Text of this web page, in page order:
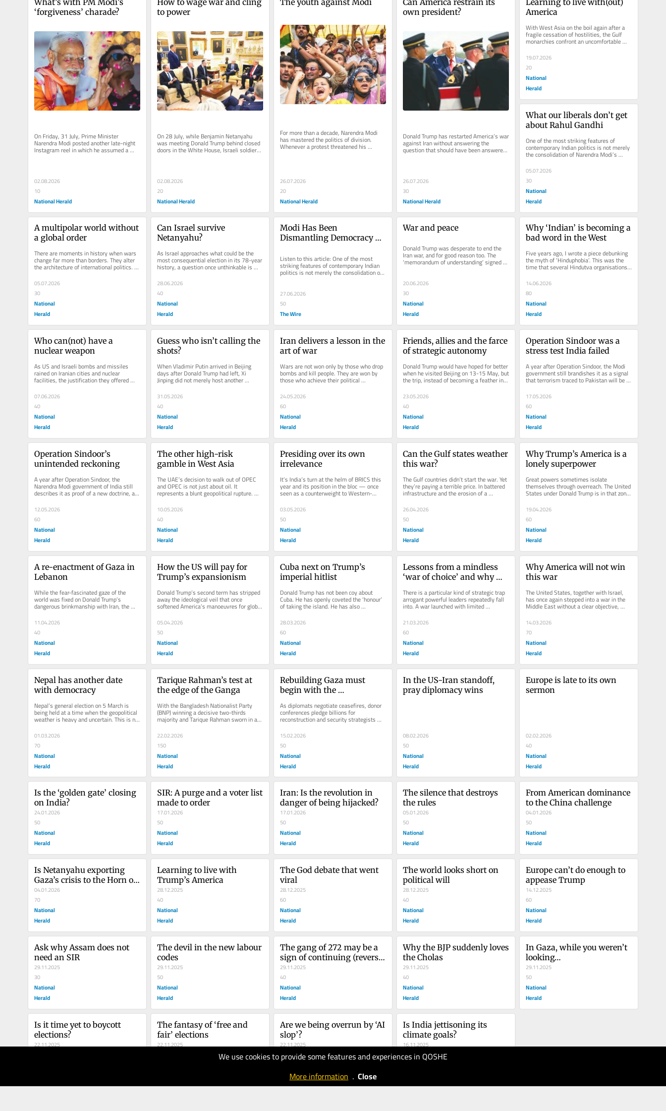
We use cookies to provide some features and experiences in QOSHE
More information . Close
‘forgiveness’ charade?
On Friday, 31 July, Prime Minister
Narendra Modi posted another late-night
Instagram reel in which he assumed a
paternalistic air to ‘forgive’ the...
02.08.2026
10
National Herald
to power
On 28 July, while Benjamin Netanyahu
was meeting Donald Trump behind closed
doors in the White House, Israeli soldiers
and settlers were storming...
02.08.2026
20
National Herald
For more than a decade, Narendra Modi
has mastered the politics of division.
Whenever a protest threatened his
government, the BJP assigned its...
26.07.2026
20
National Herald
own president?
Donald Trump has restarted America’s war
against Iran without answering the
question that should have been answered
before the first bomb fell: what...
26.07.2026
30
National Herald
America
With West Asia on the boil again after a
fragile cessation of hostilities, the Gulf
monarchies confront an uncomfortable
19.07.2026
20
National
Herald
What our liberals don’t get
about Rahul Gandhi
One of the most striking features of
contemporary Indian politics is not merely
the consolidation of Narendra Modi’s
05.07.2026
30
National
Herald
A multipolar world without
a global order
There are moments in history when wars
change far more than borders. They alter
the architecture of international politics.
05.07.2026
30
National
Herald
Can Israel survive
Netanyahu?
As Israel approaches what could be the
most consequential election in its 78-year
history, a question once unthinkable is
now being openly discussed...
28.06.2026
40
National
Herald
Modi Has Been
Dismantling Democracy
Going After Rahul Gandhi
Listen to this article: One of the most
striking features of contemporary Indian
politics is not merely the consolidation of
Narendra Modi’s power...
27.06.2026
50
The Wire
War and peace
Donald Trump was desperate to end the
Iran war, and for good reason too. The
‘memorandum of understanding’ signed by
20.06.2026
30
National
Herald
Why ‘Indian’ is becoming a
bad word in the West
Five years ago, I wrote a piece debunking
the myth of ‘Hinduphobia’. This was the
time that several Hindutva organisations
14.06.2026
80
National
Herald
Who can(not) have a
nuclear weapon
As US and Israeli bombs and missiles
rained on Iranian cities and nuclear
facilities, the justification they offered
was both familiar and revealing:...
07.06.2026
40
National
Herald
Guess who isn’t calling the
shots?
When Vladimir Putin arrived in Beijing
days after Donald Trump had left, Xi
Jinping did not merely host another
summit. He staged a geopolitical...
31.05.2026
40
National
Herald
Iran delivers a lesson in the
art of war
Wars are not won only by those who drop
bombs and kill people. They are won by
those who achieve their political
objectives while denying the enemy....
24.05.2026
60
National
Herald
Friends, allies and the farce
of strategic autonomy
Donald Trump would have hoped for better
when he visited Beijing on 13-15 May, but
the trip, instead of becoming a feather in
his deal-making cap,...
23.05.2026
40
National
Herald
Operation Sindoor was a
stress test India failed
A year after Operation Sindoor, the Modi
government still brandishes it as a signal
that terrorism traced to Pakistan will be
17.05.2026
60
National
Herald
Operation Sindoor’s
unintended reckoning
A year after Operation Sindoor, the
Narendra Modi government of India still
describes it as proof of a new doctrine, a
signal that terrorism traced to...
12.05.2026
60
National
Herald
The other high-risk
gamble in West Asia
The UAE’s decision to walk out of OPEC
and OPEC is not just about oil. It
represents a blunt geopolitical rupture.
Abu Dhabi is no longer...
10.05.2026
40
National
Herald
Presiding over its own
irrelevance
It’s India’s turn at the helm of BRICS this
year and its position in the bloc — once
seen as a counterweight to Western-
dominated alliances and...
03.05.2026
50
National
Herald
Can the Gulf states weather
this war?
The Gulf countries didn’t start the war. Yet
they’re paying a terrible price. In battered
infrastructure and the erosion of a
26.04.2026
50
National
Herald
Why Trump’s America is a
lonely superpower
Great powers sometimes isolate
themselves through overreach. The United
States under Donald Trump is in that zone.
By aligning reflexively with...
19.04.2026
60
National
Herald
A re-enactment of Gaza in
Lebanon
While the fear-fascinated gaze of the
world was fixed on Donald Trump’s
dangerous brinkmanship with Iran, the
simultaneous devastation in Lebanon...
11.04.2026
40
National
Herald
How the US will pay for
Trump’s expansionism
Donald Trump’s second term has stripped
away the ideological veil that once
softened America’s manoeuvres for global
05.04.2026
50
National
Herald
Cuba next on Trump’s
imperial hitlist
Donald Trump has not been coy about
Cuba. He has openly coveted the ‘honour’
of taking the island. He has also
suggested he can do what he likes...
28.03.2026
60
National
Herald
Lessons from a mindless
‘war of choice’ and why
regime change
There is a particular kind of strategic trap
arrogant powerful leaders repeatedly fall
into. A war launched with limited
21.03.2026
60
National
Herald
Why America will not win
this war
The United States, together with Israel,
has once again stepped into a war in the
Middle East without a clear objective,
14.03.2026
70
National
Herald
Nepal has another date
with democracy
Nepal’s general election on 5 March is
being held at a time when the geopolitical
weather is heavy and uncertain. This is not
just another round in...
01.03.2026
70
National
Herald
Tarique Rahman’s test at
the edge of the Ganga
With the Bangladesh Nationalist Party
(BNP) winning a decisive two-thirds
majority and Tarique Rahman sworn in as
prime minister, the country has, for...
22.02.2026
150
National
Herald
Rebuilding Gaza must
begin with the
As diplomats negotiate ceasefires, donor
conferences pledge billions for
reconstruction and security strategists
sketch out stabilisation plans, there...
15.02.2026
50
National
Herald
In the US-Iran standoff,
pray diplomacy wins
08.02.2026
50
National
Herald
Europe is late to its own
sermon
02.02.2026
40
National
Herald
Is the ‘golden gate’ closing
on India?
24.01.2026
50
National
Herald
SIR: A purge and a voter list
made to order
17.01.2026
50
National
Herald
Iran: Is the revolution in
danger of being hijacked?
17.01.2026
50
National
Herald
The silence that destroys
the rules
05.01.2026
50
National
Herald
From American dominance
to the China challenge
04.01.2026
50
National
Herald
Is Netanyahu exporting
Gaza’s crisis to the Horn of
Africa?
04.01.2026
70
National
Herald
Learning to live with
Trump’s America
28.12.2025
40
National
Herald
The God debate that went
viral
28.12.2025
60
National
Herald
The world looks short on
political will
28.12.2025
40
National
Herald
Europe can’t do enough to
appease Trump
14.12.2025
60
National
Herald
Ask why Assam does not
need an SIR
29.11.2025
30
National
Herald
The devil in the new labour
codes
29.11.2025
50
National
Herald
The gang of 272 may be a
sign of continuing (reverse)
evolution
29.11.2025
40
National
Herald
Why the BJP suddenly loves
the Cholas
29.11.2025
40
National
Herald
In Gaza, while you weren’t
looking…
29.11.2025
50
National
Herald
Is it time yet to boycott
elections?
22.11.2025
The fantasy of ‘free and
fair’ elections
22.11.2025
Are we being overrun by ‘AI
slop’?
22.11.2025
40
National
Herald
Is India jettisoning its
climate goals?
16.11.2025
40